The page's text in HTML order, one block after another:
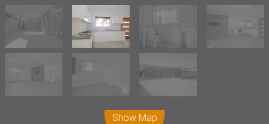
Show Map